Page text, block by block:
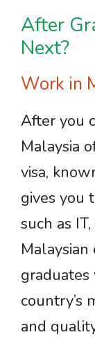
After
Next?
Work in
After you
Malaysia
visa,
gives you
such as
country’s
and